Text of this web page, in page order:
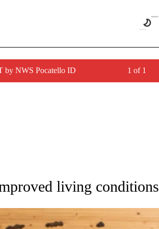
by NWS Pocatello ID 1 of 1
ABOUT NEW PAGES ON "AP NATIONAL".
living conditions